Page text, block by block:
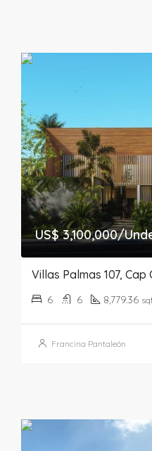
US$ 3,100,000/
Villas Palmas 107, Cap
6 6 8,779.36
Francina Pantaleón